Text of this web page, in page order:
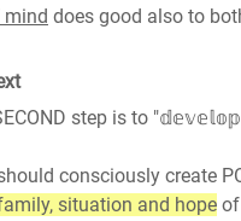
mind does good also to
step is to
consciously create
situation and hope